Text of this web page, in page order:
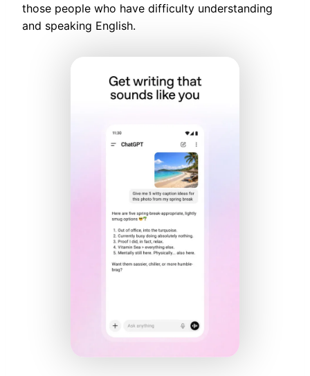
those people who have difficulty understanding
and speaking English.